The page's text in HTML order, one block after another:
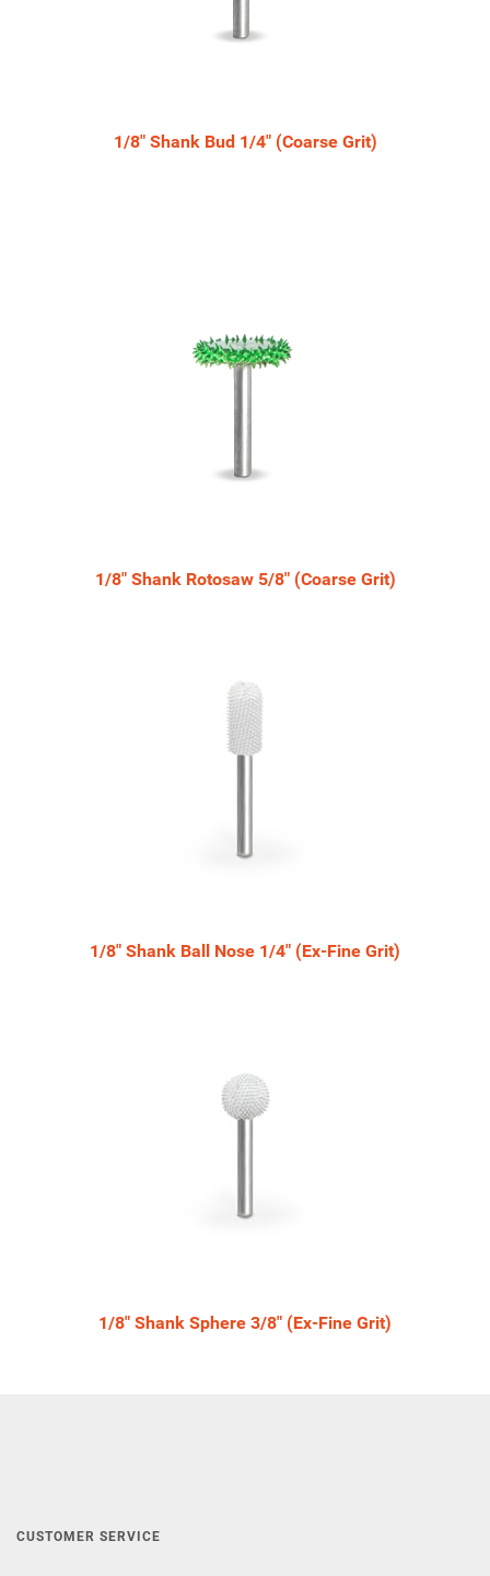
1/8" Shank Bud 1/4" (Coarse Grit)
1/8" Shank Rotosaw 5/8" (Coarse Grit)
1/8" Shank Ball Nose 1/4" (Ex-Fine Grit)
1/8" Shank Sphere 3/8" (Ex-Fine Grit)
CUSTOMER SERVICE